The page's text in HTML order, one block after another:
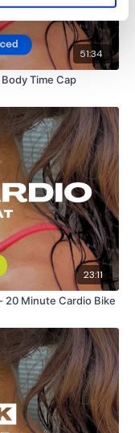
51:34
Time Cap
23:11
20 Minute Cardio Bike